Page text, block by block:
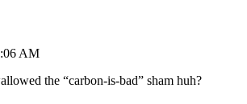
AM
the “carbon-is-bad” sham huh?